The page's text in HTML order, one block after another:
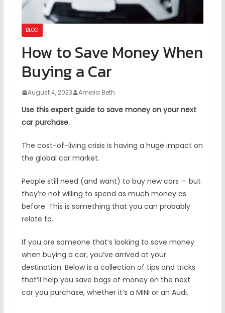
BLOG
How to Save Money When
Buying a Car
August 4, 2023 Amelia Beth
Use this expert guide to save money on your next
car purchase.
The cost-of-living crisis is having a huge impact on
the global car market.
People still need (and want) to buy new cars — but
they’re not willing to spend as much money as
before. This is something that you can probably
relate to.
If you are someone that’s looking to save money
when buying a car, you’ve arrived at your
destination. Below is a collection of tips and tricks
that’ll help you save bags of money on the next
car you purchase, whether it’s a MINI or an Audi.